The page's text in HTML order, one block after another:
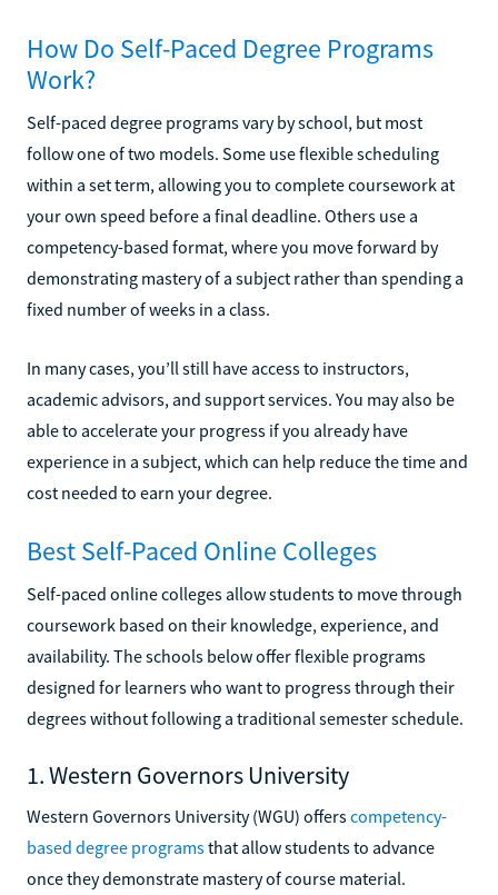
How Do Self-Paced Degree Programs
Work?
Self-paced degree programs vary by school, but most
follow one of two models. Some use flexible scheduling
within a set term, allowing you to complete coursework at
your own speed before a final deadline. Others use a
competency-based format, where you move forward by
demonstrating mastery of a subject rather than spending a
fixed number of weeks in a class.
In many cases, you’ll still have access to instructors,
academic advisors, and support services. You may also be
able to accelerate your progress if you already have
experience in a subject, which can help reduce the time and
cost needed to earn your degree.
Best Self-Paced Online Colleges
Self-paced online colleges allow students to move through
coursework based on their knowledge, experience, and
availability. The schools below offer flexible programs
designed for learners who want to progress through their
degrees without following a traditional semester schedule.
1. Western Governors University
Western Governors University (WGU) offerscompetency-
based degree programsthat allow students to advance
once they demonstrate mastery of course material.